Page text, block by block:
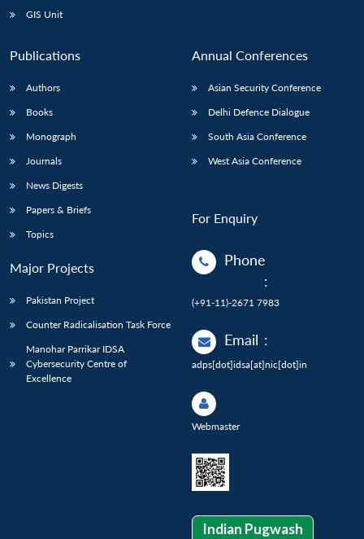
GIS Unit
Publications
Authors
Books
Monograph
Journals
News Digests
Papers & Briefs
Topics
Major Projects
Pakistan Project
Counter Radicalisation Task Force
Manohar Parrikar IDSA
Cybersecurity Centre of
Excellence
Annual Conferences
Asian Security Conference
Delhi Defence Dialogue
South Asia Conference
West Asia Conference
For Enquiry
Phone
:
(+91-11)-2671 7983
Email :
adps[dot]idsa[at]nic[dot]in
Webmaster
Indian Pugwash